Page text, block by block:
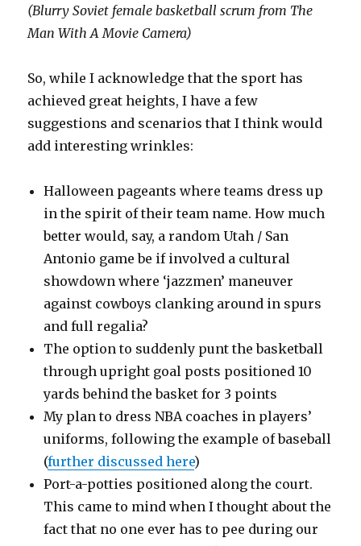
(Blurry Soviet female basketball scrum from The
Man With A Movie Camera)
So, while I acknowledge that the sport has
achieved great heights, I have a few
suggestions and scenarios that I think would
add interesting wrinkles:
Halloween pageants where teams dress up
in the spirit of their team name. How much
better would, say, a random Utah / San
Antonio game be if involved a cultural
showdown where ‘jazzmen’ maneuver
against cowboys clanking around in spurs
and full regalia?
The option to suddenly punt the basketball
through upright goal posts positioned 10
yards behind the basket for 3 points
My plan to dress NBA coaches in players’
uniforms, following the example of baseball
(further discussed here)
Port-a-potties positioned along the court.
This came to mind when I thought about the
fact that no one ever has to pee during our